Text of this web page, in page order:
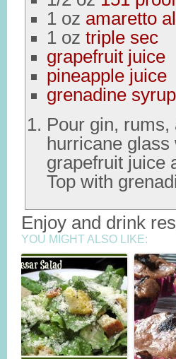
1 oz amaretto
1 oz triple sec
grapefruit juice
pineapple juice
grenadine syrup
Pour gin,
hurricane
grapefruit juice
Top with
Enjoy and drink
YOU MIGHT ALSO LIKE: